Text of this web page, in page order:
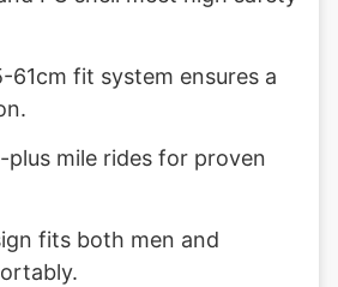
61cm fit system ensures a
plus mile rides for proven
fits both men and